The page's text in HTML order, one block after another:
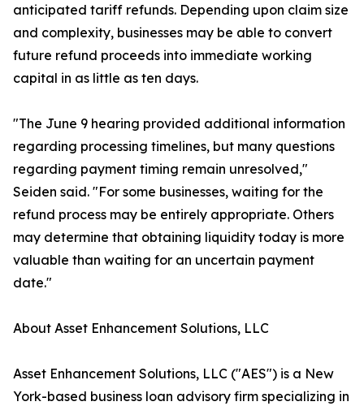
anticipated tariff refunds. Depending upon claim size
and complexity, businesses may be able to convert
future refund proceeds into immediate working
capital in as little as ten days.
"The June 9 hearing provided additional information
regarding processing timelines, but many questions
regarding payment timing remain unresolved,"
Seiden said. "For some businesses, waiting for the
refund process may be entirely appropriate. Others
may determine that obtaining liquidity today is more
valuable than waiting for an uncertain payment
date."
About Asset Enhancement Solutions, LLC
Asset Enhancement Solutions, LLC ("AES") is a New
York-based business loan advisory firm specializing in